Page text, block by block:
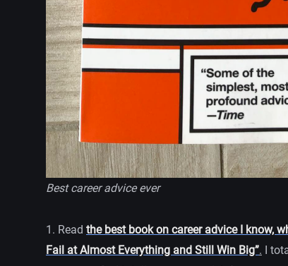
Best career advice ever
1. Read the best book on career advice I know,
Fail at Almost Everything and Still Win Big”. I